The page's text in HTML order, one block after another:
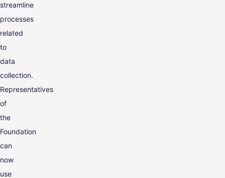
streamline
processes
related
to
data
collection.
Representatives
of
the
Foundation
can
now
use